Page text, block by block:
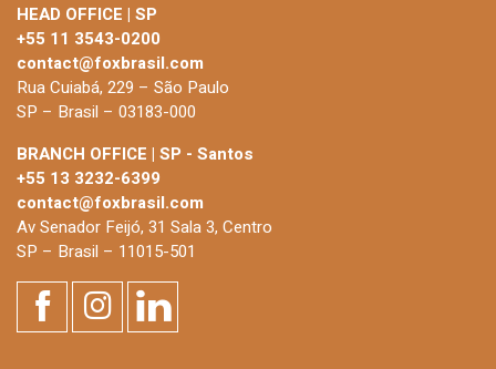
HEAD OFFICE | SP
+55 11 3543-0200
contact@foxbrasil.com
Rua Cuiabá, 229 – São Paulo
SP – Brasil – 03183-000
BRANCH OFFICE | SP - Santos
+55 13 3232-6399
contact@foxbrasil.com
Av Senador Feijó, 31 Sala 3, Centro
SP – Brasil – 11015-501